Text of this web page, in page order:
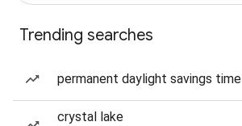
Trending searches
permanent daylight savings time
crystal lake